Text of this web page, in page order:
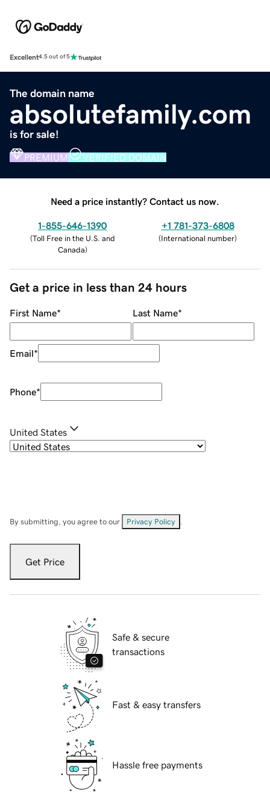
Excellent4.5 out of 5
The domain name
absolutefamily.com
is for sale!
PREMIUM VERIFIED DOMAIN
Need a price instantly? Contact us now.
1-855-646-1390
(Toll Free in the U.S. and
Canada)
+1 781-373-6808
(International number)
Get a price in less than 24 hours
First Name* Last Name*
Email*
Phone*
United States
By submitting, you agree to our Privacy Policy
Get Price
Safe & secure
transactions
Fast & easy transfers
Hassle free payments